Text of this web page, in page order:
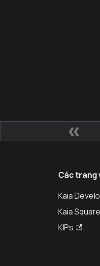
Các trang
Kaia
Kaia Square
KIPs